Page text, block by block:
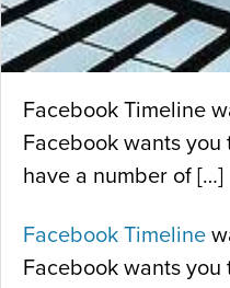
Facebook Timeline
Facebook wants
have a number of […]
Facebook Timeline
Facebook wants